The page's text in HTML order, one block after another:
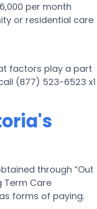
per month
or residential care
factors play a part
(877) 523-6523 x1
through “Out
Term Care
forms of paying.